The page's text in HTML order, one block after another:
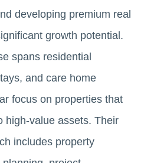
developing premium real
growth potential.
spans residential
and care home
focus on properties that
high-value assets. Their
includes property